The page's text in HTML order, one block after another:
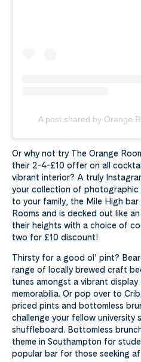
A post shared by Orange
Or why not try The Orange
their 2-4-£10 offer on all
vibrant interior? A truly
your collection of photographic
to your family, the Mile High
Rooms and is decked out like
their heights with a choice of
two for £10 discount!
Thirsty for a good ol’ pint?
range of locally brewed craft
tunes amongst a vibrant
memorabilia. Or pop over to
priced pints and bottomless
challenge your fellow university
shuffleboard. Bottomless
theme in Southampton for
popular bar for those seeking